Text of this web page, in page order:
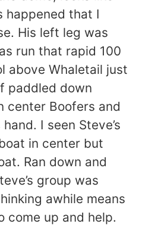
happened that I
His left leg was
run that rapid 100
above Whaletail just
paddled down
center Boofers and
I seen Steve’s
in center but
Ran down and
group was
awhile means
come up and help.